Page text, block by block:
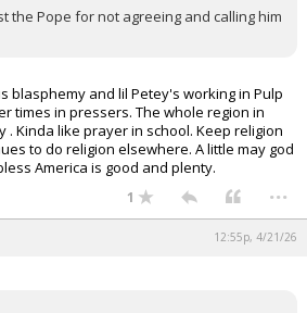
the Pope for not agreeing and calling him
blasphemy and lil Petey's working in Pulp
times in pressers. The whole region in
. Kinda like prayer in school. Keep religion
to do religion elsewhere. A little may god
America is good and plenty.
1 ...
12:55p, 4/21/26